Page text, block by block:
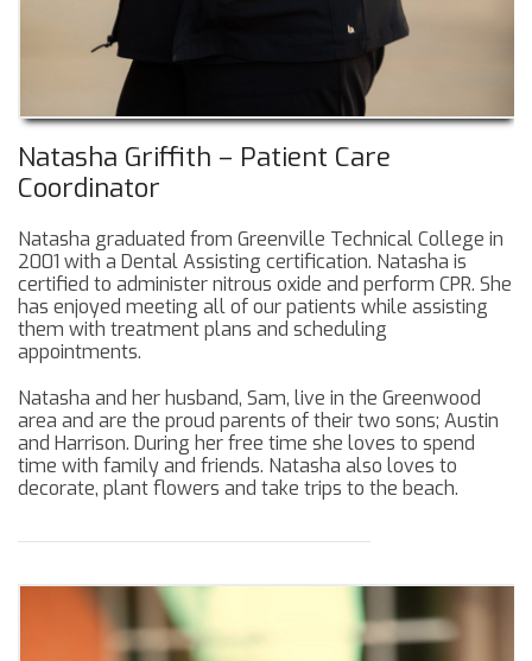
Natasha Griffith – Patient Care
Coordinator
Natasha graduated from Greenville Technical College in
2001 with a Dental Assisting certification. Natasha is
certified to administer nitrous oxide and perform CPR. She
has enjoyed meeting all of our patients while assisting
them with treatment plans and scheduling
appointments.
Natasha and her husband, Sam, live in the Greenwood
area and are the proud parents of their two sons; Austin
and Harrison. During her free time she loves to spend
time with family and friends. Natasha also loves to
decorate, plant flowers and take trips to the beach.